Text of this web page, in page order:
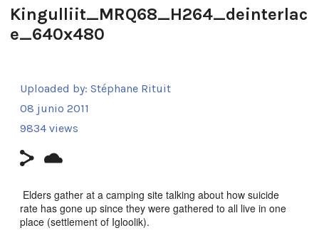
Kingulliit_MRQ68_H264_deinterlac
e_640x480
Uploaded by: Stéphane Rituit
08 junio 2011
9834 views
Elders gather at a camping site talking about how suicide
rate has gone up since they were gathered to all live in one
place (settlement of Igloolik).